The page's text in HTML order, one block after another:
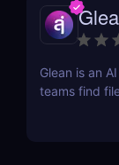
Glean is an
teams find